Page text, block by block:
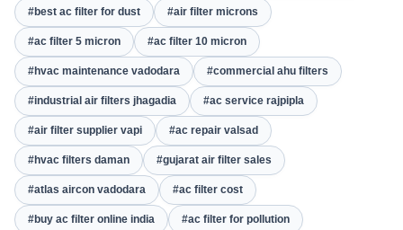
#best ac filter for dust #air filter microns
#ac filter 5 micron #ac filter 10 micron
#hvac maintenance vadodara #commercial ahu filters
#industrial air filters jhagadia #ac service rajpipla
#air filter supplier vapi #ac repair valsad
#hvac filters daman #gujarat air filter sales
#atlas aircon vadodara #ac filter cost
#buy ac filter online india #ac filter for pollution